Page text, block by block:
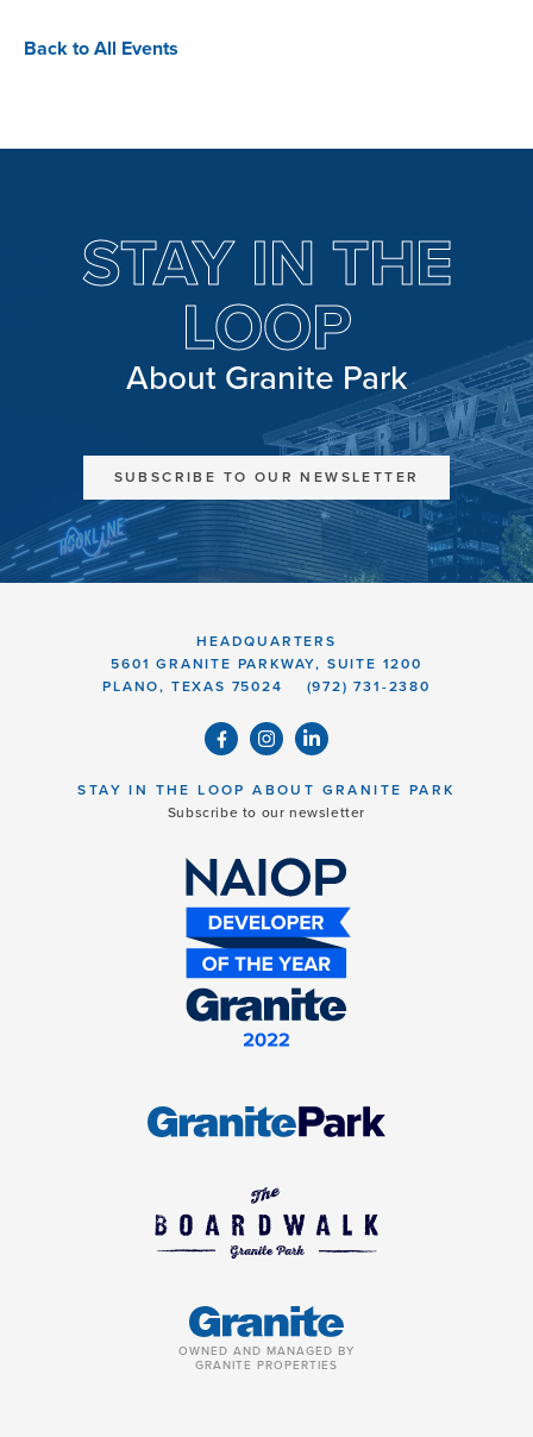
Back to All Events
STAY IN THE
LOOP
About Granite Park
SUBSCRIBE TO OUR NEWSLETTER
HEADQUARTERS
5601 GRANITE PARKWAY, SUITE 1200
PLANO, TEXAS 75024
(972) 731-2380
STAY IN THE LOOP ABOUT GRANITE PARK
Subscribe to our newsletter
OWNED AND MANAGED BY
GRANITE PROPERTIES